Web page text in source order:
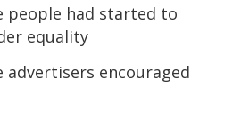
people had started to
equality
advertisers encouraged